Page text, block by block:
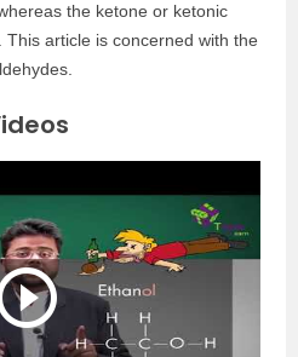
the ketone or ketonic
article is concerned with the